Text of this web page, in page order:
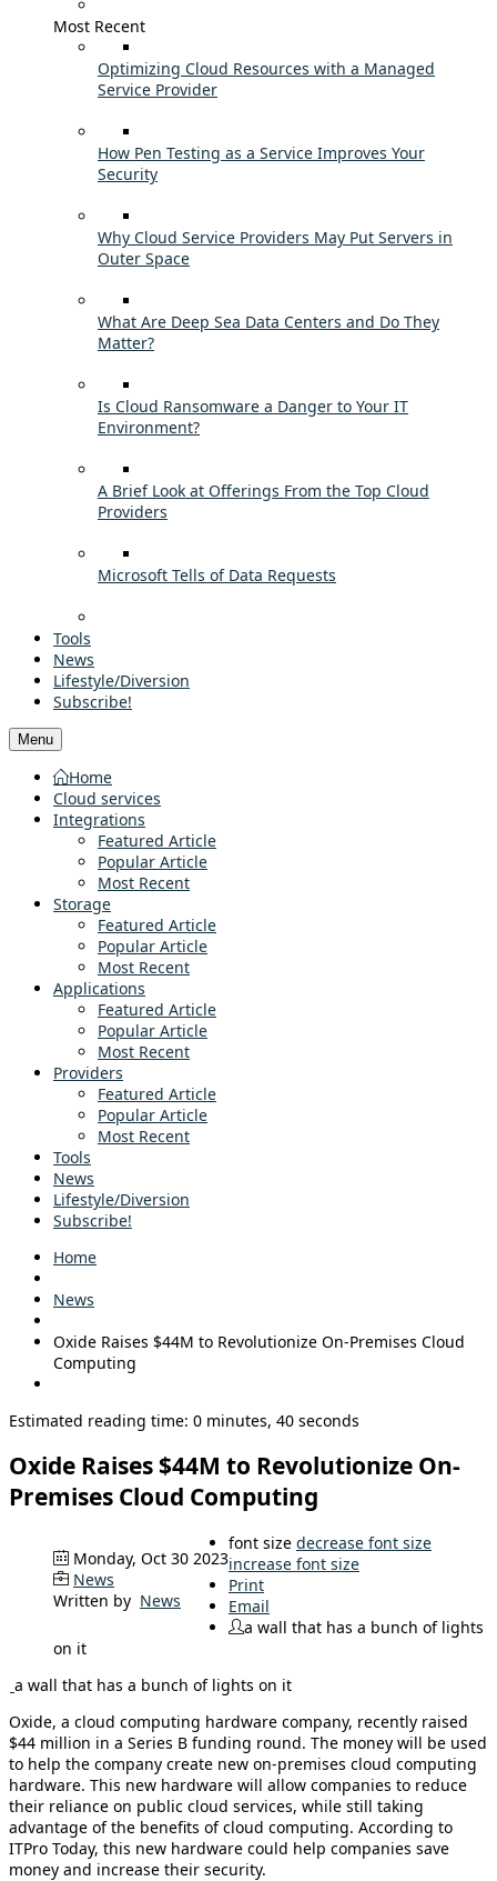
Most Recent
Optimizing Cloud Resources with a Managed
Service Provider
How Pen Testing as a Service Improves Your
Security
Why Cloud Service Providers May Put Servers in
Outer Space
What Are Deep Sea Data Centers and Do They
Matter?
Is Cloud Ransomware a Danger to Your IT
Environment?
A Brief Look at Offerings From the Top Cloud
Providers
Microsoft Tells of Data Requests
Tools
News
Lifestyle/Diversion
Subscribe!
Menu
Home
Cloud services
Integrations
Featured Article
Popular Article
Most Recent
Storage
Featured Article
Popular Article
Most Recent
Applications
Featured Article
Popular Article
Most Recent
Providers
Featured Article
Popular Article
Most Recent
Tools
News
Lifestyle/Diversion
Subscribe!
Home
News
Oxide Raises $44M to Revolutionize On-Premises Cloud
Computing
Estimated reading time: 0 minutes, 40 seconds
Oxide Raises $44M to Revolutionize On-
Premises Cloud Computing
Monday, Oct 30 2023
News
Written by News
font size decrease font size
increase font size
Print
Email
a wall that has a bunch of lights
on it
a wall that has a bunch of lights on it
Oxide, a cloud computing hardware company, recently raised
$44 million in a Series B funding round. The money will be used
to help the company create new on-premises cloud computing
hardware. This new hardware will allow companies to reduce
their reliance on public cloud services, while still taking
advantage of the benefits of cloud computing. According to
ITPro Today, this new hardware could help companies save
money and increase their security.